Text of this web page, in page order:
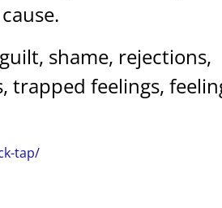
shame, rejections,
trapped feelings,
tap/